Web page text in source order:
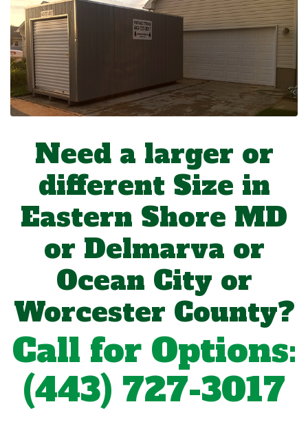
Need a larger or
different Size in
Eastern Shore MD
or Delmarva or
Ocean City or
Worcester County?
Call for Options:
(443) 727-3017